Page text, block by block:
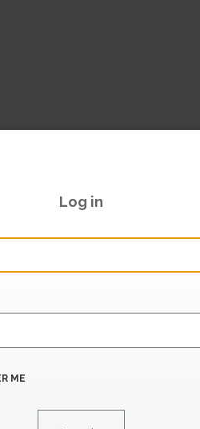
Log in
ME